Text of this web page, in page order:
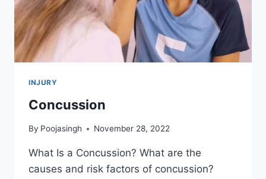
INJURY
Concussion
By Poojasingh November 28, 2022
What Is a Concussion? What are the
causes and risk factors of concussion?